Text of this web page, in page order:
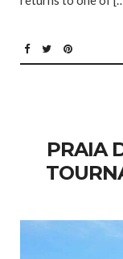
PRAIA